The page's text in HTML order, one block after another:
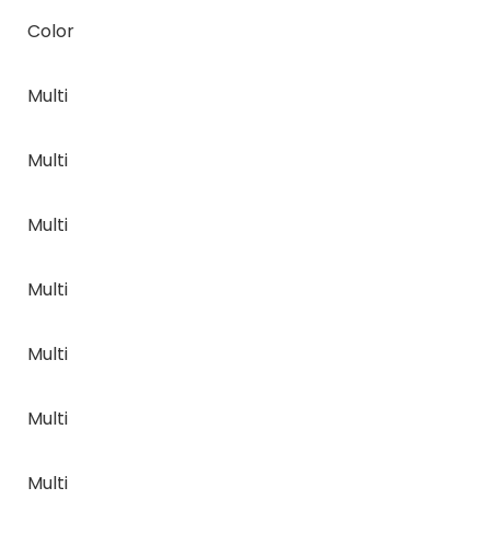
Color
Multi
Multi
Multi
Multi
Multi
Multi
Multi